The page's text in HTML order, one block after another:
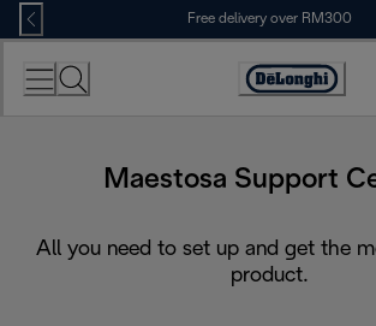
Skip
to
Content
Free delivery over RM300
Maestosa Support
All you need to set up and get the
product.